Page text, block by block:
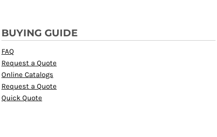
BUYING GUIDE
FAQ
Request a Quote
Online Catalogs
Request a Quote
Quick Quote